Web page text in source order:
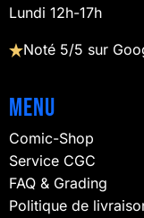
Lundi 12h-17h
Noté 5/5 sur
Menu
Comic-Shop
Service CGC
FAQ & Grading
Politique de